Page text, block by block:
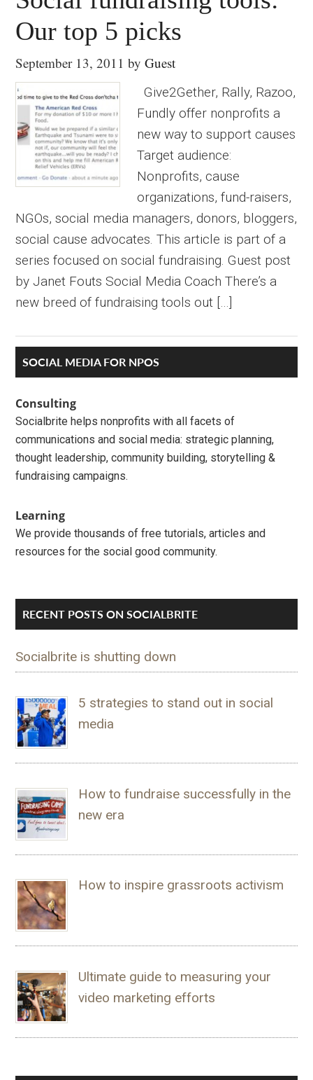
Our top 5 picks
September 13, 2011 byGuest
Give2Gether, Rally, Razoo,
Fundly offer nonprofits a
new way to support causes
Target audience:
Nonprofits, cause
organizations, fund-raisers,
NGOs, social media managers, donors, bloggers,
social cause advocates. This article is part of a
series focused on social fundraising. Guest post
by Janet Fouts Social Media Coach There’s a
new breed of fundraising tools out […]
Primary
Sidebar
SOCIAL MEDIA FOR NPOS
Consulting
Socialbrite helps nonprofits with all facets of
communications and social media: strategic planning,
thought leadership, community building, storytelling &
fundraising campaigns.
Learning
We provide thousands of free tutorials, articles and
resources for the social good community.
RECENT POSTS ON SOCIALBRITE
Socialbrite is shutting down
5 strategies to stand out in social
media
How to fundraise successfully in the
new era
How to inspire grassroots activism
Ultimate guide to measuring your
video marketing efforts